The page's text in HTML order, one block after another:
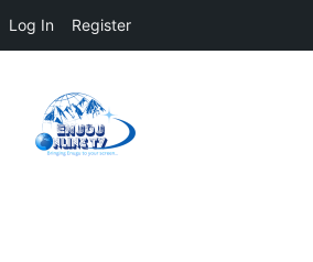
Log In Register